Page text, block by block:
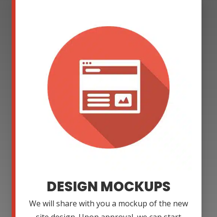
DESIGN MOCKUPS
We will share with you a mockup of the new